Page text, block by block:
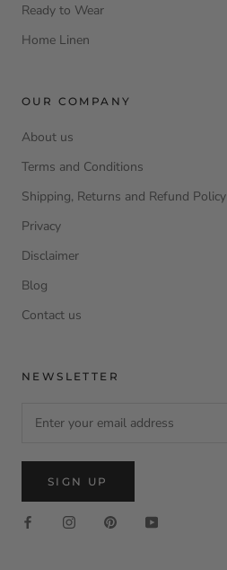
Ready to Wear
Home Linen
OUR COMPANY
About us
Terms and Conditions
Shipping, Returns and Refund Policy
Privacy
Disclaimer
Blog
Contact us
NEWSLETTER
SIGN UP